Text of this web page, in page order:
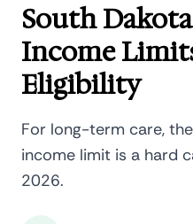
South
Income
Eligibility
For long-term care,
income limit is a hard
2026.